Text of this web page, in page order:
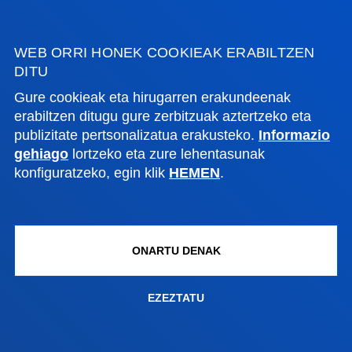
WEB ORRI HONEK COOKIEAK ERABILTZEN
DITU
Gure cookieak eta hirugarren erakundeenak
erabiltzen ditugu gure zerbitzuak aztertzeko eta
publizitate pertsonalizatua erakusteko. Informazio
gehiago lortzeko eta zure lehentasunak
konfiguratzeko, egin klik HEMEN.
ONARTU DENAK
EZEZTATU
+34 944 139 000
Jarri gurekin harremanetan
Donostiako campusa
Ezagutu campusa
+34 943 326 600
Jarri gurekin harremanetan
Jarri gurekin harremanetan